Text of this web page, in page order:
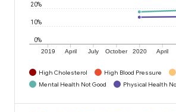
2019 April July October 2020 April
0%
10%
20%
High Cholesterol High Blood Pressure
Mental Health Not Good
Physical Health